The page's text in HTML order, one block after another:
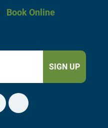
Book Online